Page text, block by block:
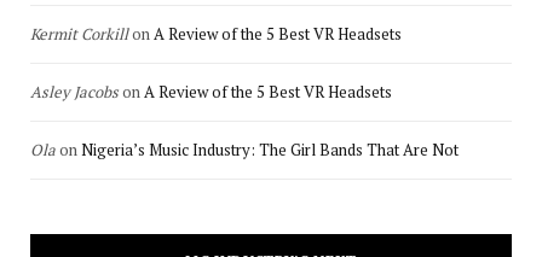
Kermit CorkillonA Review of the 5 Best VR Headsets
Asley JacobsonA Review of the 5 Best VR Headsets
OlaonNigeria’s Music Industry: The Girl Bands That Are Not